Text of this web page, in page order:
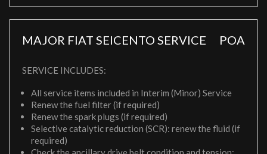
MAJOR FIAT SEICENTO SERVICE POA
SERVICE INCLUDES:
All service items included in Interim (Minor) Service
Renew the fuel filter (if required)
Renew the spark plugs (if required)
Selective catalytic reduction (SCR): renew the fluid (if
required)